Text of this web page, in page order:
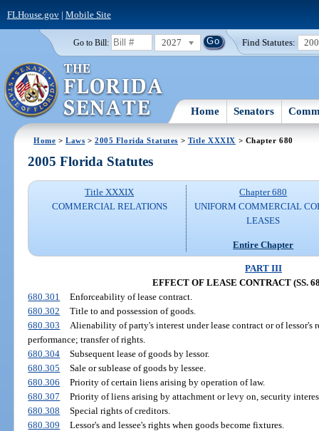
FLHouse.gov| Mobile Site
Go to Bill: 2027 Find Statutes:
Home Senators
Home >Laws >2005 Florida Statutes > Title XXXIX > Chapter 680
2005 Florida Statutes
Title XXXIX
COMMERCIAL RELATIONS
Chapter 680
UNIFORM COMMERCIAL
LEASES
Entire Chapter
PART III
EFFECT OF LEASE CONTRACT (SS.
680.301
Enforceability of lease contract.
680.302
Title to and possession of goods.
680.303
Alienability of party's interest under lease contract or of lessor's
performance; transfer of rights.
680.304
Subsequent lease of goods by lessor.
680.305
Sale or sublease of goods by lessee.
680.306
Priority of certain liens arising by operation of law.
680.307
Priority of liens arising by attachment or levy on, security
680.308
Special rights of creditors.
680.309
Lessor's and lessee's rights when goods become fixtures.